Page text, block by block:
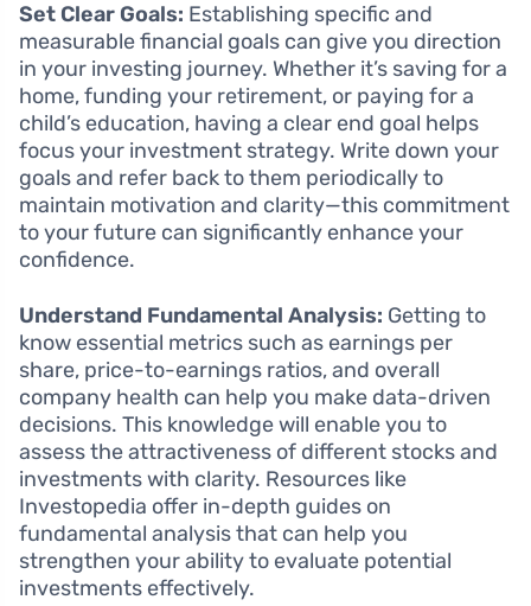
Set Clear Goals: Establishing specific and
measurable financial goals can give you direction
in your investing journey. Whether it’s saving for a
home, funding your retirement, or paying for a
child’s education, having a clear end goal helps
focus your investment strategy. Write down your
goals and refer back to them periodically to
maintain motivation and clarity—this commitment
to your future can significantly enhance your
confidence.
Understand Fundamental Analysis: Getting to
know essential metrics such as earnings per
share, price-to-earnings ratios, and overall
company health can help you make data-driven
decisions. This knowledge will enable you to
assess the attractiveness of different stocks and
investments with clarity. Resources like
Investopedia offer in-depth guides on
fundamental analysis that can help you
strengthen your ability to evaluate potential
investments effectively.